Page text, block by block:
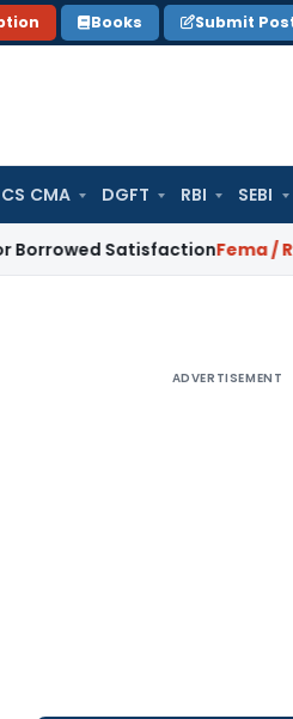
Books Submit
CMA DGFT RBI SEBI
SatisfactionFema / RBI RBI
ADVERTISEMENT